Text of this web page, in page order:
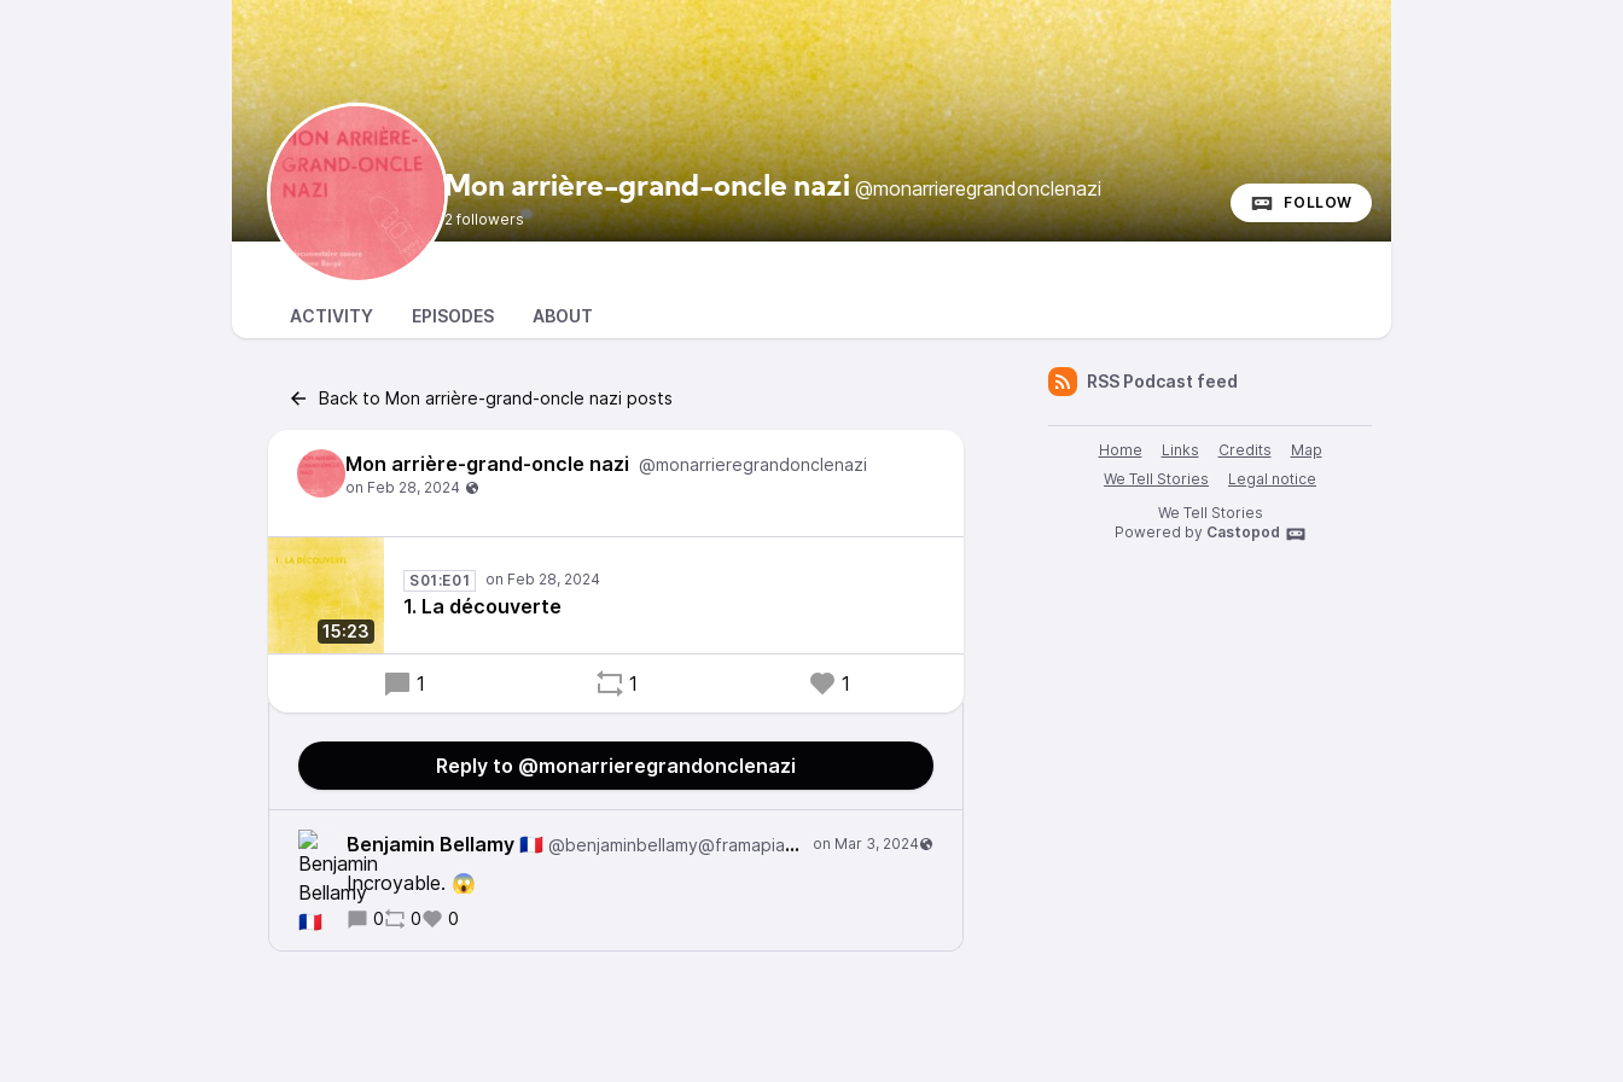
Mon arrière-grand-oncle nazi @monarrieregrandonclenazi
2 followers
FOLLOW
ACTIVITY EPISODES ABOUT
Back to Mon arrière-grand-oncle nazi posts
Mon arrière-grand-oncle nazi @monarrieregrandonclenazi
15:23
S01:E01
1. La découverte
1 1 1
Reply to @monarrieregrandonclenazi
Benjamin Bellamy 🇫🇷 @benjaminbellamy@framapiaf.org
Incroyable. 😱
0 0 0
RSS Podcast feed
Home Links Credits
Map
We Tell Stories
Legal notice
We Tell Stories
Powered by Castopod